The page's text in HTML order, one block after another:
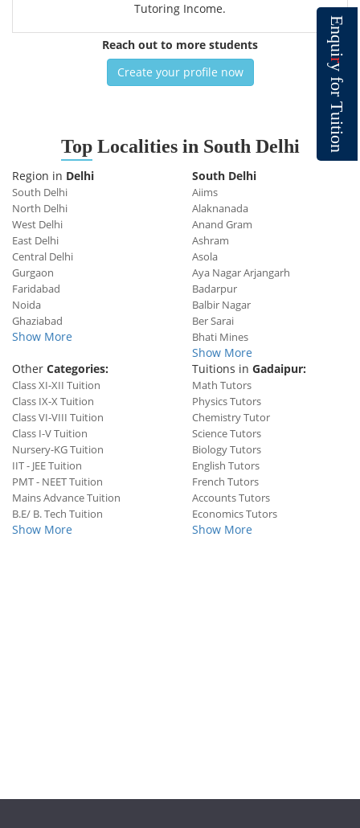
E
n
q
u
i
r
y
f
o
r
T
u
i
t
i
o
n
Tutoring Income.
Reach out to more students
Create your profile now
TopLocalities in South Delhi
Region in Delhi
South Delhi
North Delhi
West Delhi
East Delhi
Central Delhi
Gurgaon
Faridabad
Noida
Ghaziabad
Show More
South Delhi
Aiims
Alaknanada
Anand Gram
Ashram
Asola
Aya Nagar Arjangarh
Badarpur
Balbir Nagar
Ber Sarai
Bhati Mines
Show More
Other Categories:
Class XI-XII Tuition
Class IX-X Tuition
Class VI-VIII Tuition
Class I-V Tuition
Nursery-KG Tuition
IIT - JEE Tuition
PMT - NEET Tuition
Mains Advance Tuition
B.E/ B. Tech Tuition
Show More
Tuitions in Gadaipur:
Math Tutors
Physics Tutors
Chemistry Tutor
Science Tutors
Biology Tutors
English Tutors
French Tutors
Accounts Tutors
Economics Tutors
Show More